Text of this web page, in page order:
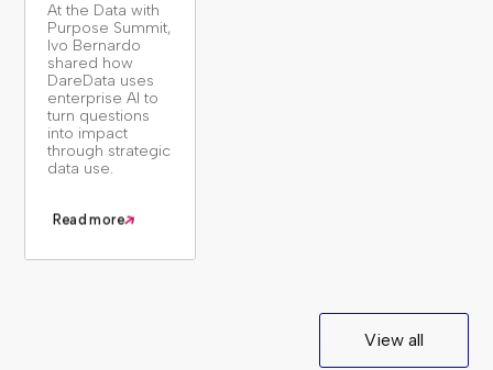
At the Data with
Purpose Summit,
Ivo Bernardo
shared how
DareData uses
enterprise AI to
turn questions
into impact
through strategic
data use.
Read more
View all